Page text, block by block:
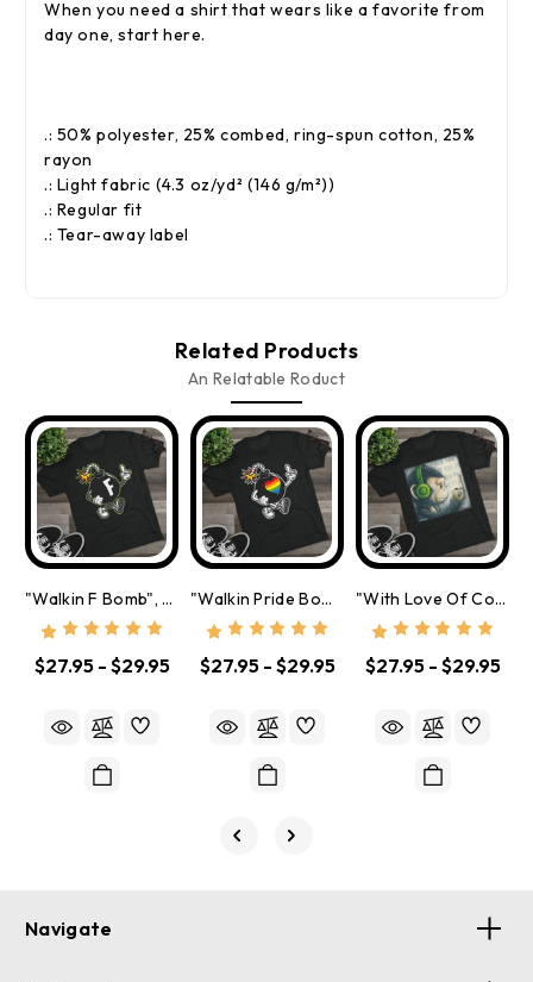
When you need a shirt that wears like a favorite from
day one, start here.
.: 50% polyester, 25% combed, ring-spun cotton, 25%
rayon
.: Light fabric (4.3 oz/yd² (146 g/m²))
.: Regular fit
.: Tear-away label
Related Products
An Relatable Roduct
"Walkin F Bomb", Tri-Blend Crew Tee
$27.95 - $29.95
"Walkin Pride Bomb", Tri-Blend Crew Tee
$27.95 - $29.95
"With Love Of Course", Tri-Blend Crew Tee
$27.95 - $29.95
Navigate